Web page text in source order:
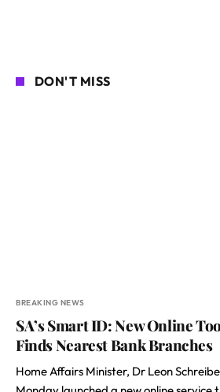
DON'T MISS
BREAKING NEWS
SA’s Smart ID: New Online
Finds Nearest Bank Branches
Home Affairs Minister, Dr Leon